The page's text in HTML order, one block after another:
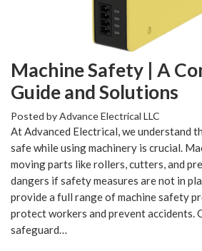
Machine Safety | A
Guide and Solutions
Posted byAdvance Electrical LLC
At Advanced Electrical, we understand
safe while using machinery is crucial.
moving parts like rollers, cutters, and
dangers if safety measures are not in
provide a full range of machine safety
protect workers and prevent accidents.
safeguard…